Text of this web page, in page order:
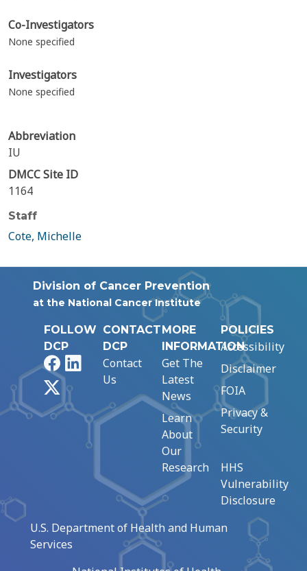
Co-Investigators
None specified
Investigators
None specified
Abbreviation
IU
DMCC Site ID
1164
Staff
Cote, Michelle
Division of Cancer Prevention
at the National Cancer Institute
FOLLOW
DCP
FacebookLinkedIn
CONTACT
DCP
Contact
Us
MORE
INFORMATION
Get The
Latest
News
Learn
About
Our
Research
POLICIES
Accessibility
Disclaimer
FOIA
Privacy &
Security
HHS
Vulnerability
Disclosure
U.S. Department of Health and Human
Services